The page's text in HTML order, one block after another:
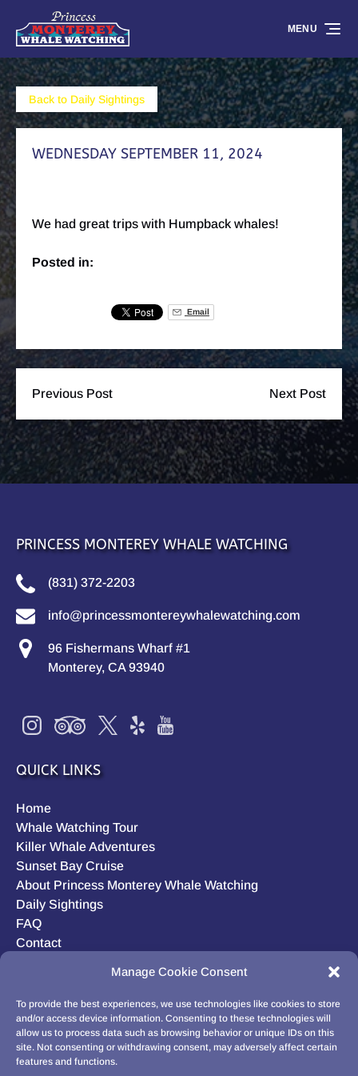
Manage Cookie Consent
To provide the best experiences, we use technologies like cookies to store
and/or access device information. Consenting to these technologies will
allow us to process data such as browsing behavior or unique IDs on this
site. Not consenting or withdrawing consent, may adversely affect certain
features and functions.
Skip to primary navigation
Skip to content
Skip to footer
MENU
Back to Daily Sightings
WEDNESDAY SEPTEMBER 11, 2024
We had great trips with Humpback whales!
Posted in:
Email
Previous Post Next Post
PRINCESS MONTEREY WHALE WATCHING
(831) 372-2203
info@princessmontereywhalewatching.com
96 Fishermans Wharf #1
Monterey, CA 93940
QUICK LINKS
Home
Whale Watching Tour
Killer Whale Adventures
Sunset Bay Cruise
About Princess Monterey Whale Watching
Daily Sightings
FAQ
Contact
Privacy Statement (US)
Disclaimer